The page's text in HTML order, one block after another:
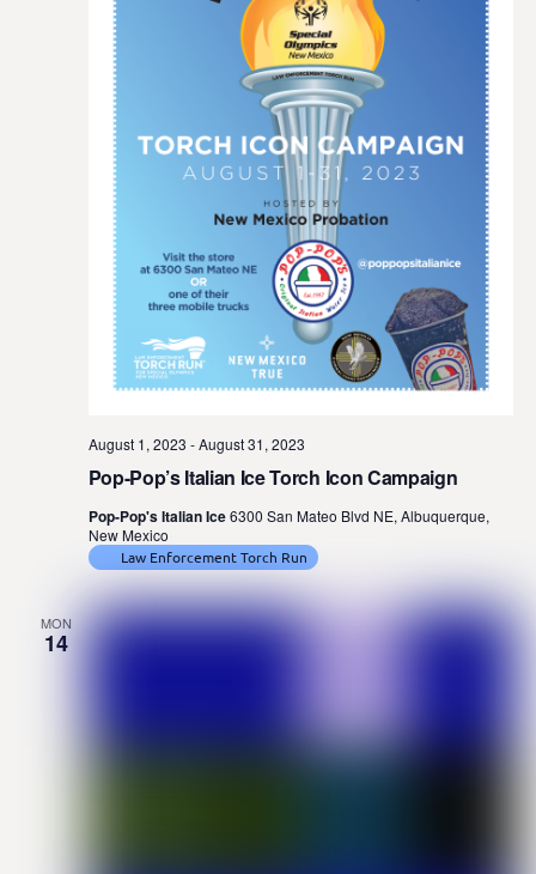
Pop-Pop’s Italian Ice Torch Icon Campaign
August 1, 2023 -August 31, 2023
Pop-Pop's Italian Ice6300 San Mateo Blvd NE, Albuquerque,
New Mexico
Law Enforcement Torch Run
MON
14